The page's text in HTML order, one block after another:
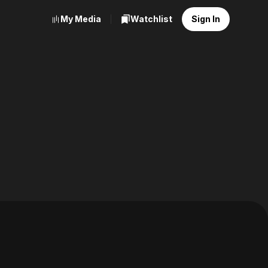
My Media Watchlist Sign In